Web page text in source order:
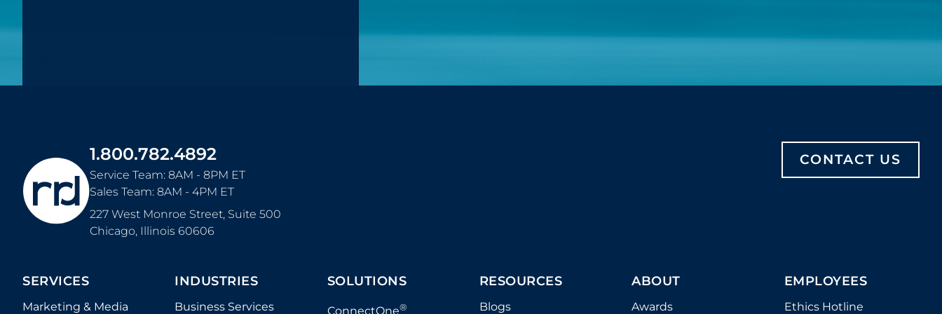
1.800.782.4892
Service Team: 8AM - 8PM ET
Sales Team: 8AM - 4PM ET
227 West Monroe Street, Suite 500
Chicago, Illinois 60606
CONTACT US
SERVICES
Marketing & Media
INDUSTRIES
Business Services
SOLUTIONS
ConnectOne®
RESOURCES
Blogs
ABOUT
Awards
EMPLOYEES
Ethics Hotline